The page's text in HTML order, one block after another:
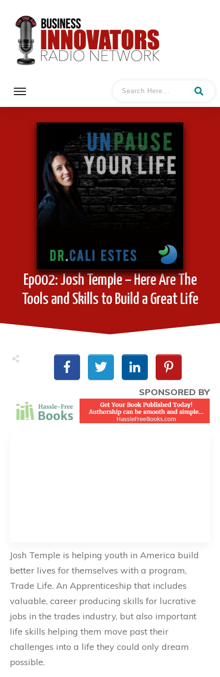
Ep002: Josh Temple – Here Are The
Tools and Skills to Build a Great Life
SPONSORED BY
Josh Temple is helping youth in America build
better lives for themselves with a program,
Trade Life. An Apprenticeship that includes
valuable, career producing skills for lucrative
jobs in the trades industry, but also important
life skills helping them move past their
challenges into a life they could only dream
possible.